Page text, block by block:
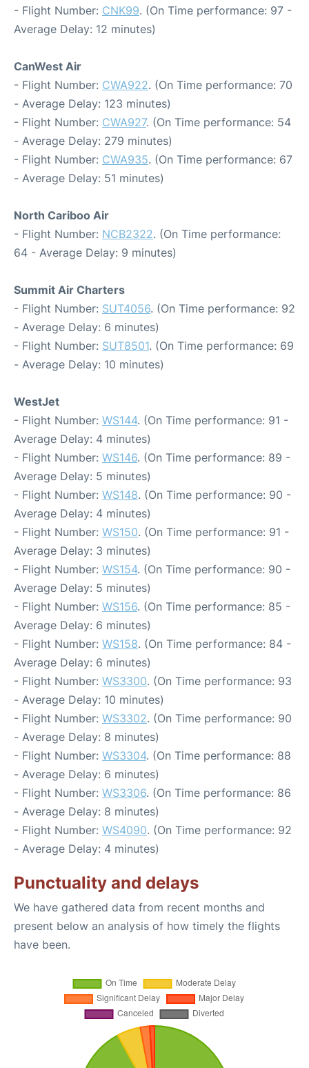
- Flight Number: CNK99. (On Time performance: 97 -
Average Delay: 12 minutes)
CanWest Air
- Flight Number: CWA922. (On Time performance: 70
- Average Delay: 123 minutes)
- Flight Number: CWA927. (On Time performance: 54
- Average Delay: 279 minutes)
- Flight Number: CWA935. (On Time performance: 67
- Average Delay: 51 minutes)
North Cariboo Air
- Flight Number: NCB2322. (On Time performance:
64 - Average Delay: 9 minutes)
Summit Air Charters
- Flight Number: SUT4056. (On Time performance: 92
- Average Delay: 6 minutes)
- Flight Number: SUT8501. (On Time performance: 69
- Average Delay: 10 minutes)
WestJet
- Flight Number: WS144. (On Time performance: 91 -
Average Delay: 4 minutes)
- Flight Number: WS146. (On Time performance: 89 -
Average Delay: 5 minutes)
- Flight Number: WS148. (On Time performance: 90 -
Average Delay: 4 minutes)
- Flight Number: WS150. (On Time performance: 91 -
Average Delay: 3 minutes)
- Flight Number: WS154. (On Time performance: 90 -
Average Delay: 5 minutes)
- Flight Number: WS156. (On Time performance: 85 -
Average Delay: 6 minutes)
- Flight Number: WS158. (On Time performance: 84 -
Average Delay: 6 minutes)
- Flight Number: WS3300. (On Time performance: 93
- Average Delay: 10 minutes)
- Flight Number: WS3302. (On Time performance: 90
- Average Delay: 8 minutes)
- Flight Number: WS3304. (On Time performance: 88
- Average Delay: 6 minutes)
- Flight Number: WS3306. (On Time performance: 86
- Average Delay: 8 minutes)
- Flight Number: WS4090. (On Time performance: 92
- Average Delay: 4 minutes)
Punctuality and delays
We have gathered data from recent months and
present below an analysis of how timely the flights
have been.